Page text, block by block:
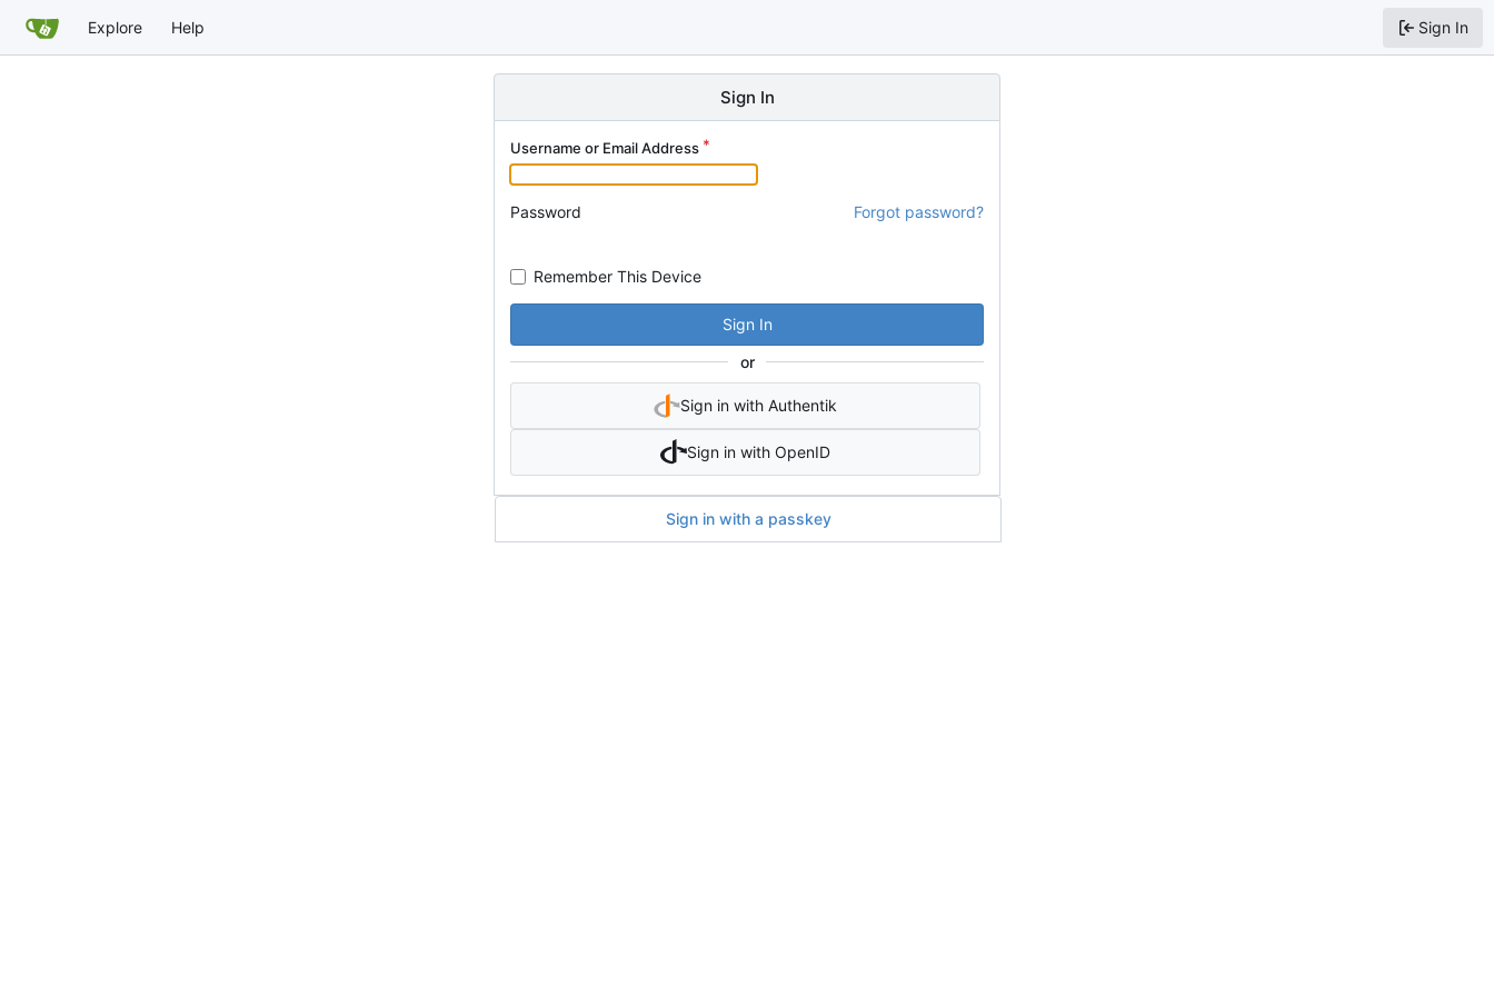
Explore Help Sign In
Sign In
Username or Email Address
Password Forgot password?
Remember This Device
Sign In
or
Sign in with Authentik
Sign in with OpenID
Sign in with a passkey